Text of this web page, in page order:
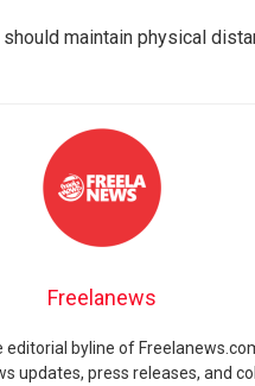
maintain physical
Freelanews
editorial byline of
updates, press releases, and